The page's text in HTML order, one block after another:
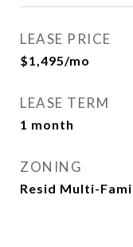
LEASE PRICE
$1,495/mo
LEASE TERM
1 month
ZONING
Resid Multi-